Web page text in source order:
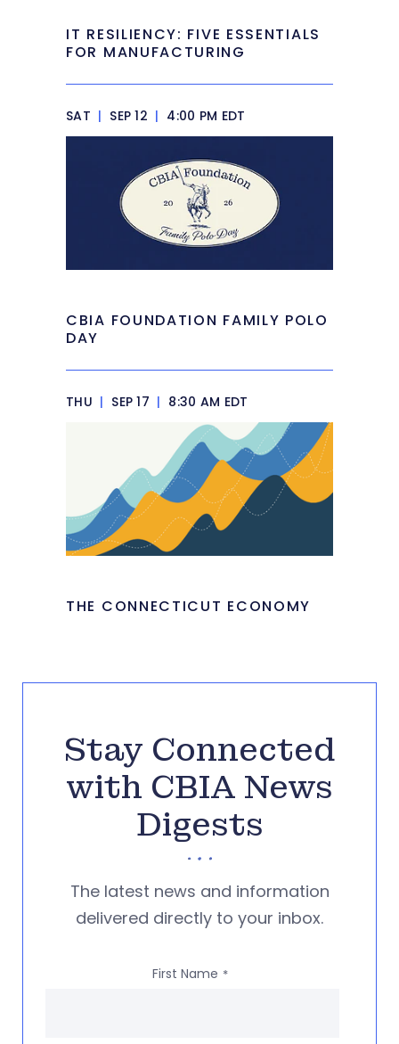
IT RESILIENCY: FIVE ESSENTIALS
FOR MANUFACTURING
SAT | SEP 12 | 4:00 PM EDT
CBIA FOUNDATION FAMILY POLO
DAY
THU | SEP 17 | 8:30 AM EDT
THE CONNECTICUT ECONOMY
Stay Connected
with CBIA News
Digests
The latest news and information
delivered directly to your inbox.
First Name *